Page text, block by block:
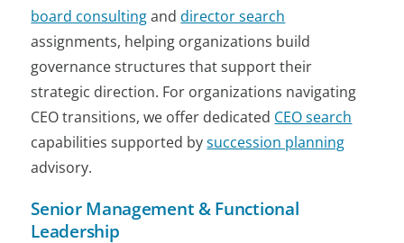
board consultinganddirector search
assignments, helping organizations build
governance structures that support their
strategic direction. For organizations navigating
CEO transitions, we offer dedicated CEO search
capabilities supported bysuccession planning
advisory.
Senior Management & Functional
Leadership